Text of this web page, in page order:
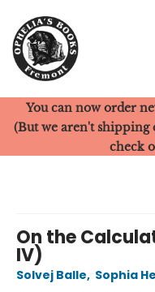
Ophelia's Books
You can now order
(But we aren't shipping
check
On the
IV)
Solvej Balle, Sophia